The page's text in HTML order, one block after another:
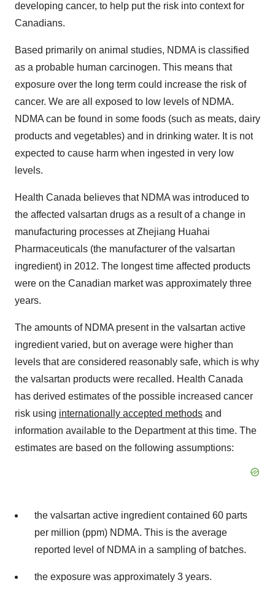
developing cancer, to help put the risk into context for
Canadians.
Based primarily on animal studies, NDMA is classified
as a probable human carcinogen. This means that
exposure over the long term could increase the risk of
cancer. We are all exposed to low levels of NDMA.
NDMA can be found in some foods (such as meats, dairy
products and vegetables) and in drinking water. It is not
expected to cause harm when ingested in very low
levels.
Health Canada believes that NDMA was introduced to
the affected valsartan drugs as a result of a change in
manufacturing processes at Zhejiang Huahai
Pharmaceuticals (the manufacturer of the valsartan
ingredient) in 2012. The longest time affected products
were on the Canadian market was approximately three
years.
The amounts of NDMA present in the valsartan active
ingredient varied, but on average were higher than
levels that are considered reasonably safe, which is why
the valsartan products were recalled. Health Canada
has derived estimates of the possible increased cancer
risk using internationally accepted methods and
information available to the Department at this time. The
estimates are based on the following assumptions:
the valsartan active ingredient contained 60 parts
per million (ppm) NDMA. This is the average
reported level of NDMA in a sampling of batches.
the exposure was approximately 3 years.